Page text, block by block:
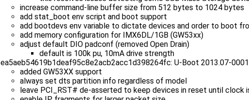
increase command-line buffer size from 512 bytes to 1024 bytes
add stat_boot env script and boot support
add bootdevs env variable to dictate devices and order to boot
add memory configuration for IMX6DL/1GB (GW53xx)
adjust default DIO padconf (removed Open Drain)
default is 100k pu, 10mA drive strength
ea5aeb54619b1deaf95c8e2acb2acc1d398264fc: U-Boot 2013.07-
added GW53XX support
always set dts partition info regardless of model
leave PCI_RST# de-asserted to keep devices in reset until clock